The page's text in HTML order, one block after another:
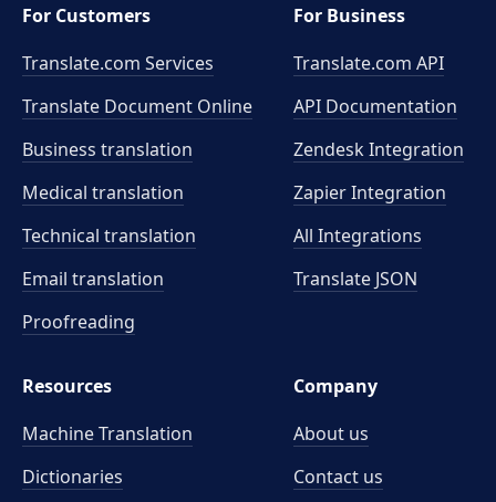
For Customers
Translate.com Services
Translate Document Online
Business translation
Medical translation
Technical translation
Email translation
Proofreading
For Business
Translate.com API
API Documentation
Zendesk Integration
Zapier Integration
All Integrations
Translate JSON
Resources
Machine Translation
Dictionaries
Company
About us
Contact us